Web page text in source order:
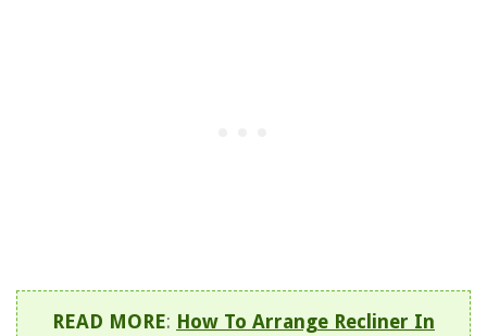
READ MORE: How To Arrange Recliner In